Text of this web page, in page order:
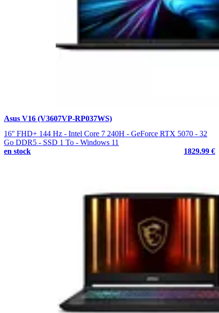
Asus V16 (V3607VP-RP037WS)
16'' FHD+ 144 Hz - Intel Core 7 240H - GeForce RTX 5070 - 32
Go DDR5 - SSD 1 To - Windows 11
en stock
1829.99 €